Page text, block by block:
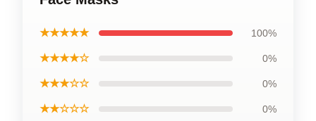
★★★★★ 100%
★★★★☆ 0%
★★★☆☆ 0%
★★☆☆☆ 0%